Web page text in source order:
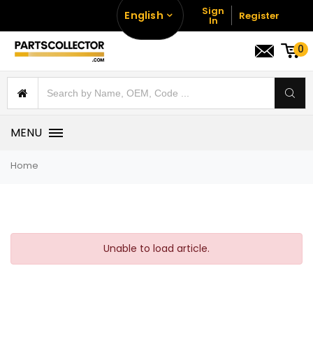
English Sign
In Register
0
MENU
Home
Unable to load article.